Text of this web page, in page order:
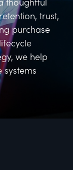
trust,
purchase
we help